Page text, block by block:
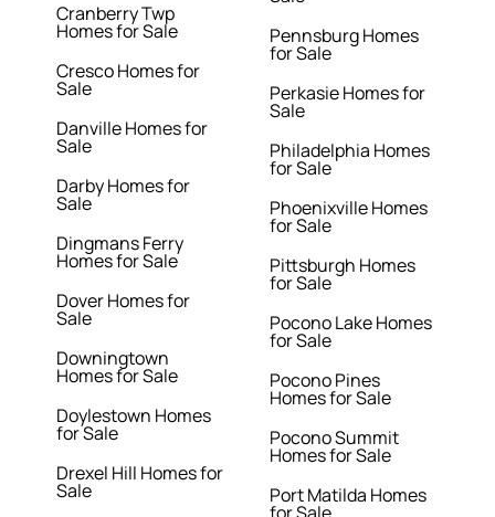
Cranberry Twp
Homes for Sale
Cresco Homes for
Sale
Danville Homes for
Sale
Darby Homes for
Sale
Dingmans Ferry
Homes for Sale
Dover Homes for
Sale
Downingtown
Homes for Sale
Doylestown Homes
for Sale
Drexel Hill Homes for
Sale
Pennsburg Homes
for Sale
Perkasie Homes for
Sale
Philadelphia Homes
for Sale
Phoenixville Homes
for Sale
Pittsburgh Homes
for Sale
Pocono Lake Homes
for Sale
Pocono Pines
Homes for Sale
Pocono Summit
Homes for Sale
Port Matilda Homes